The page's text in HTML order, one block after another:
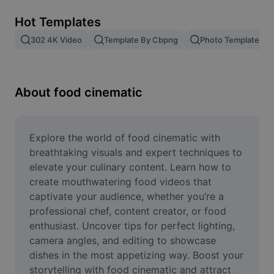
Image merge
Resize Image
Meme Generator
AI Text Remover
AI People Remover
AI Inpainting
Face Cutout
Hot Templates
302 4K Video Template By Cbpng Photo Templates
About food cinematic
Explore the world of food cinematic with
breathtaking visuals and expert techniques to
elevate your culinary content. Learn how to
create mouthwatering food videos that
captivate your audience, whether you’re a
professional chef, content creator, or food
enthusiast. Uncover tips for perfect lighting,
camera angles, and editing to showcase
dishes in the most appetizing way. Boost your
storytelling with food cinematic and attract